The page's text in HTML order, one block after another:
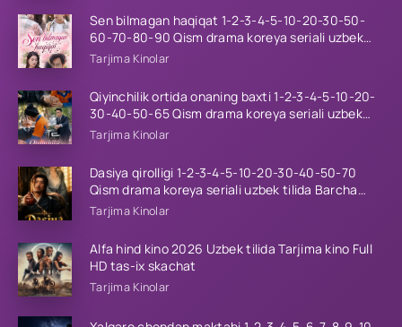
Sen bilmagan haqiqat 1-2-3-4-5-10-20-30-50-
60-70-80-90 Qism drama koreya seriali uzbek
tilida Barcha qismlar 2026 HD skachat
Tarjima Kinolar
Qiyinchilik ortida onaning baxti 1-2-3-4-5-10-20-
30-40-50-65 Qism drama koreya seriali uzbek
tilida Barcha qismlar 2026 HD skachat
Tarjima Kinolar
Dasiya qirolligi 1-2-3-4-5-10-20-30-40-50-70
Qism drama koreya seriali uzbek tilida Barcha
qismlar 2026 HD skachat
Tarjima Kinolar
Alfa hind kino 2026 Uzbek tilida Tarjima kino Full
HD tas-ix skachat
Tarjima Kinolar